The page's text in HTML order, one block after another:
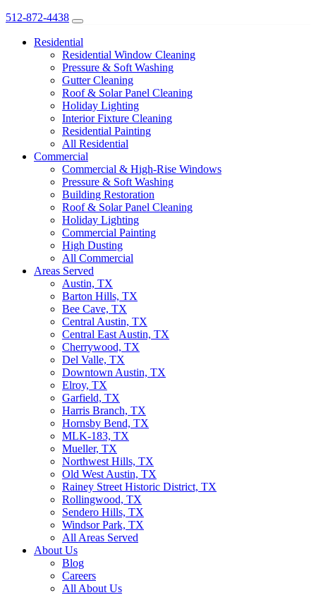
512-872-4438
Residential
Residential Window Cleaning
Pressure & Soft Washing
Gutter Cleaning
Roof & Solar Panel Cleaning
Holiday Lighting
Interior Fixture Cleaning
Residential Painting
All Residential
Commercial
Commercial & High-Rise Windows
Pressure & Soft Washing
Building Restoration
Roof & Solar Panel Cleaning
Holiday Lighting
Commercial Painting
High Dusting
All Commercial
Areas Served
Austin, TX
Barton Hills, TX
Bee Cave, TX
Central Austin, TX
Central East Austin, TX
Cherrywood, TX
Del Valle, TX
Downtown Austin, TX
Elroy, TX
Garfield, TX
Harris Branch, TX
Hornsby Bend, TX
MLK-183, TX
Mueller, TX
Northwest Hills, TX
Old West Austin, TX
Rainey Street Historic District, TX
Rollingwood, TX
Sendero Hills, TX
Windsor Park, TX
All Areas Served
About Us
Blog
Careers
All About Us